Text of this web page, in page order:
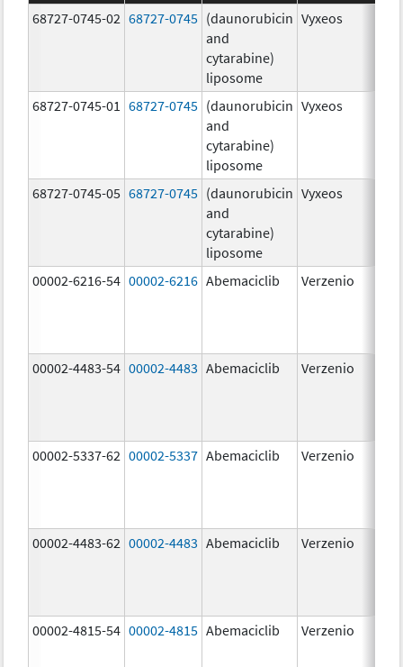
68727-0745-02 68727-0745 (daunorubicin
and
cytarabine)
liposome
Vyxeos
68727-0745-01
68727-0745 (daunorubicin
and
cytarabine)
liposome
Vyxeos
68727-0745-05 68727-0745 (daunorubicin
and
cytarabine)
liposome
Vyxeos
00002-6216-54 00002-6216 Abemaciclib Verzenio
00002-4483-54 00002-4483 Abemaciclib Verzenio
00002-5337-62 00002-5337 Abemaciclib Verzenio
00002-4483-62 00002-4483 Abemaciclib Verzenio
00002-4815-54 00002-4815 Abemaciclib Verzenio